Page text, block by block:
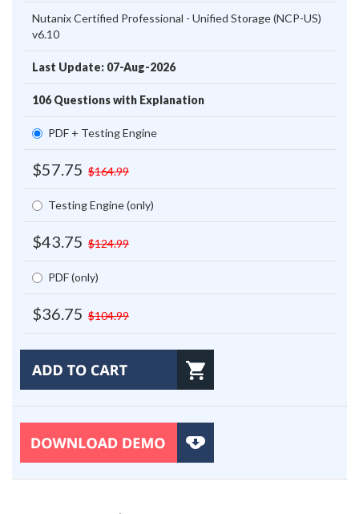
Nutanix Certified Professional - Unified Storage (NCP-US)
v6.10
Last Update: 07-Aug-2026
106 Questions with Explanation
PDF + Testing Engine
$57.75 $164.99
Testing Engine (only)
$43.75 $124.99
PDF (only)
$36.75 $104.99